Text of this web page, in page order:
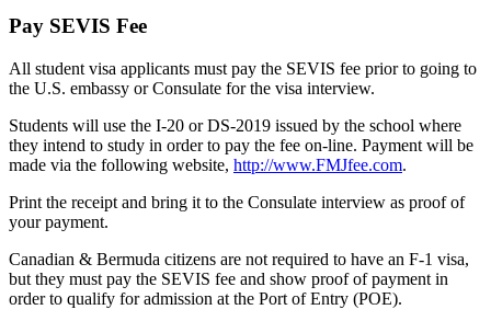
Pay SEVIS Fee
All student visa applicants must pay the SEVIS fee prior to going to
the U.S. embassy or Consulate for the visa interview.
Students will use the I-20 or DS-2019 issued by the school where
they intend to study in order to pay the fee on-line. Payment will be
made via the following website, http://www.FMJfee.com.
Print the receipt and bring it to the Consulate interview as proof of
your payment.
Canadian & Bermuda citizens are not required to have an F-1 visa,
but they must pay the SEVIS fee and show proof of payment in
order to qualify for admission at the Port of Entry (POE).